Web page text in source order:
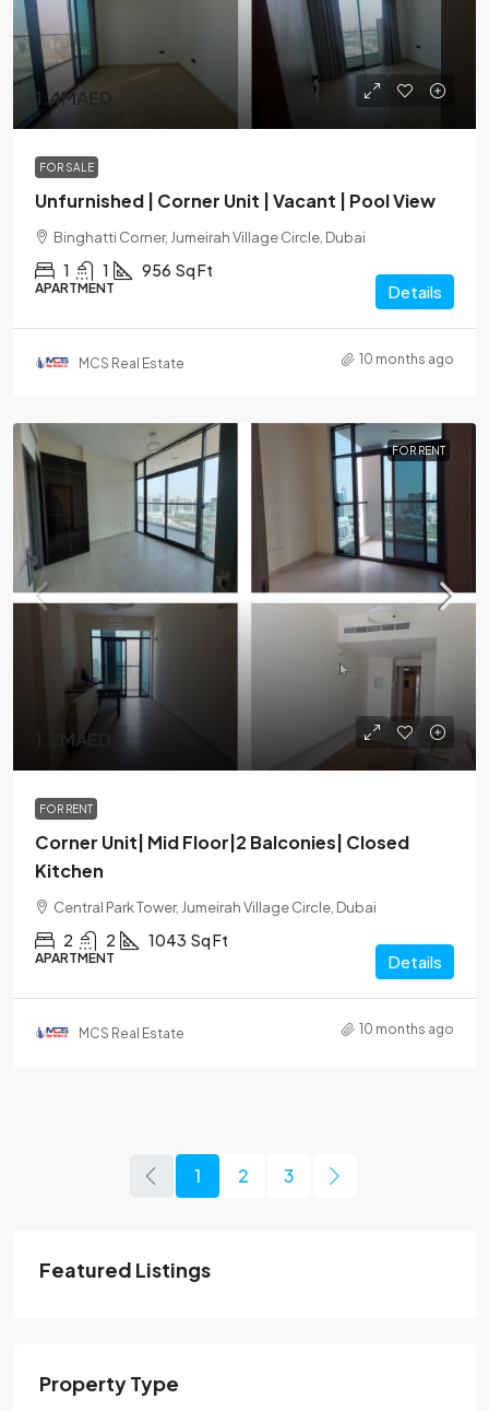
1.4MAED
FOR SALE
Unfurnished | Corner Unit | Vacant | Pool View
Binghatti Corner, Jumeirah Village Circle, Dubai
1 1 956 Sq Ft
APARTMENT Details
MCS Real Estate 10 months ago
FOR RENT
1.2MAED
FOR RENT
Corner Unit| Mid Floor|2 Balconies| Closed
Kitchen
Central Park Tower, Jumeirah Village Circle, Dubai
2 2 1043 Sq Ft
APARTMENT Details
MCS Real Estate 10 months ago
1 2 3
Featured Listings
Property Type